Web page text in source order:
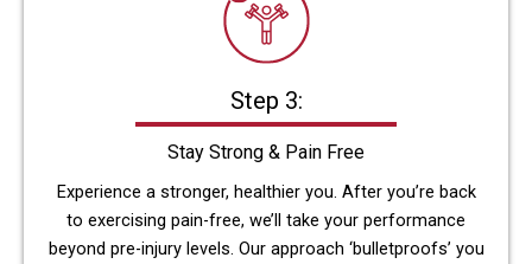
Step 3:
Stay Strong & Pain Free
Experience a stronger, healthier you. After you’re back
to exercising pain-free, we’ll take your performance
beyond pre-injury levels. Our approach ‘bulletproofs’ you